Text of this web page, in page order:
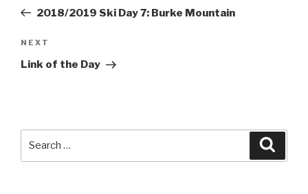
Post2018/2019 Ski Day 7: Burke Mountain
Next
Post
NEXT
Link of the Day